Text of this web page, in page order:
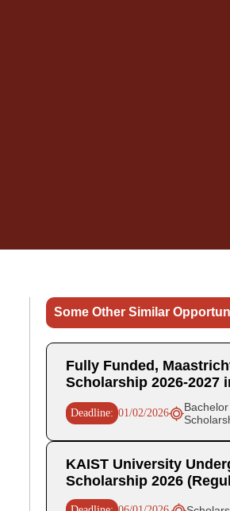
Some Other Similar
Fully Funded,
Scholarship 2026-2027
Deadline: 01/02/2026
KAIST University
Scholarship 2026